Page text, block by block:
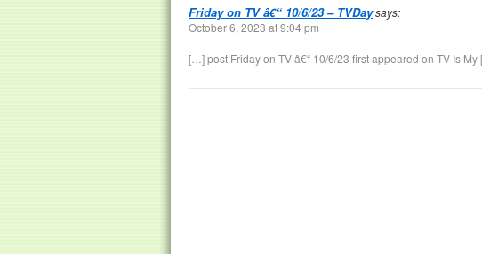
Friday on TV â€“ 10/6/23 – TVDaysays:
October 6, 2023 at 9:04 pm
[…] post Friday on TV â€“ 10/6/23 first appeared on TV Is